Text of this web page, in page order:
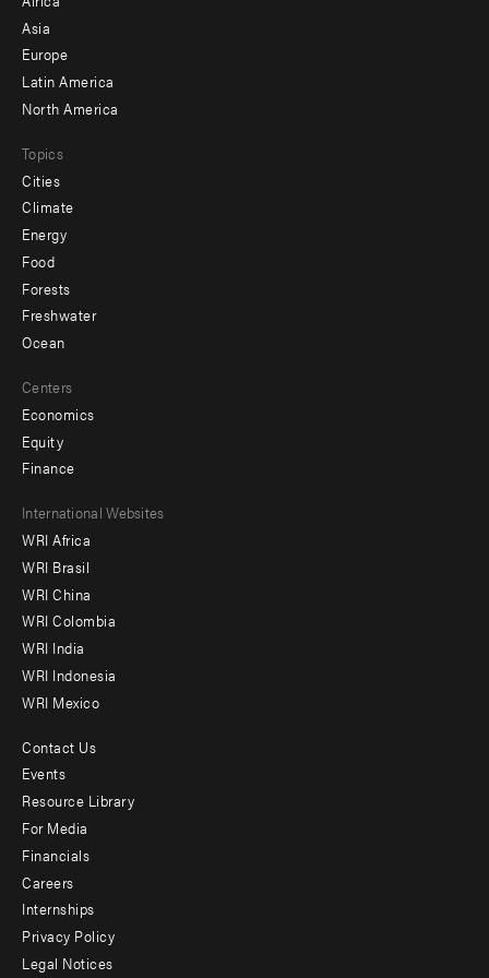
-
secondary
Asia
Europe
Latin America
North America
Topics
Cities
Climate
Energy
Food
Forests
Freshwater
Ocean
Centers
Economics
Equity
Finance
Footer
menu
-
Offices
International Websites
WRI Africa
WRI Brasil
WRI China
WRI Colombia
WRI India
WRI Indonesia
WRI Mexico
Footer
menu
-
Additional
Contact Us
Events
Resource Library
For Media
Financials
Careers
Internships
Privacy Policy
Legal Notices